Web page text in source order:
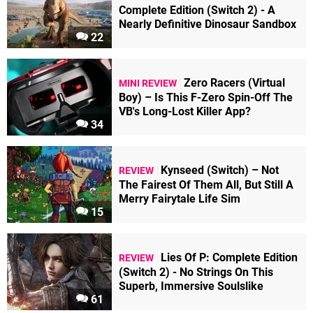
22
Complete Edition (Switch 2) - A
Nearly Definitive Dinosaur Sandbox
34
MINI REVIEW Zero Racers (Virtual
Boy) – Is This F-Zero Spin-Off The
VB's Long-Lost Killer App?
15
REVIEW
Kynseed (Switch) – Not
The Fairest Of Them All, But Still A
Merry Fairytale Life Sim
61
REVIEW
Lies Of P: Complete Edition
(Switch 2) - No Strings On This
Superb, Immersive Soulslike